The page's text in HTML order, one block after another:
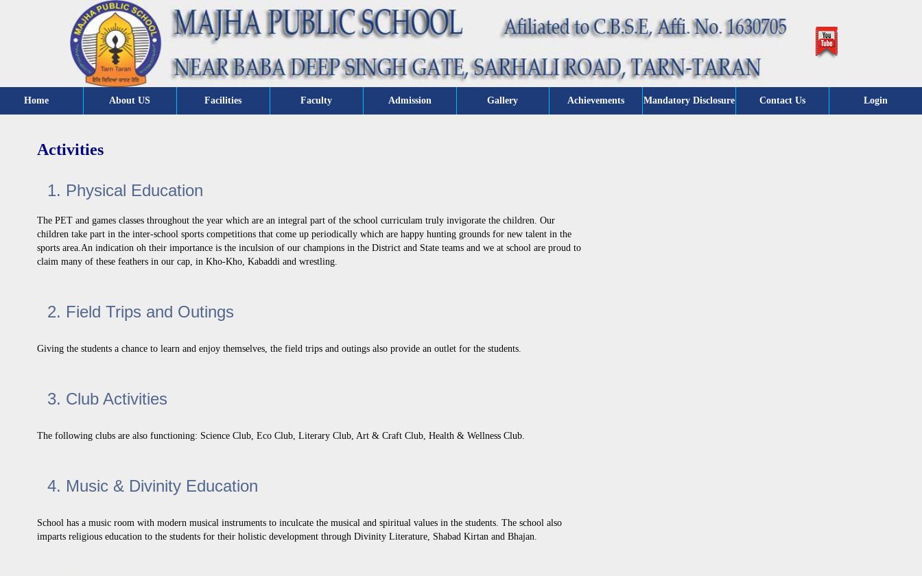
Home About US Facilities Faculty Admission Gallery Achievements Mandatory Disclosure Contact Us Login
Activities
1. Physical Education
The PET and games classes throughout the year which are an integral part of the school curriculam truly invigorate the children. Our
children take part in the inter-school sports competitions that come up periodically which are happy hunting grounds for new talent in the
sports area.An indication oh their importance is the inculsion of our champions in the District and State teams and we at school are proud to
claim many of these feathers in our cap, in Kho-Kho, Kabaddi and wrestling.
2. Field Trips and Outings
Giving the students a chance to learn and enjoy themselves, the field trips and outings also provide an outlet for the students.
3. Club Activities
The following clubs are also functioning: Science Club, Eco Club, Literary Club, Art & Craft Club, Health & Wellness Club.
4. Music & Divinity Education
School has a music room with modern musical instruments to inculcate the musical and spiritual values in the students. The school also
imparts religious education to the students for their holistic development through Divinity Literature, Shabad Kirtan and Bhajan.